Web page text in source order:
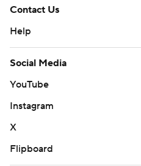
Contact Us
Help
Social Media
YouTube
Instagram
X
Flipboard